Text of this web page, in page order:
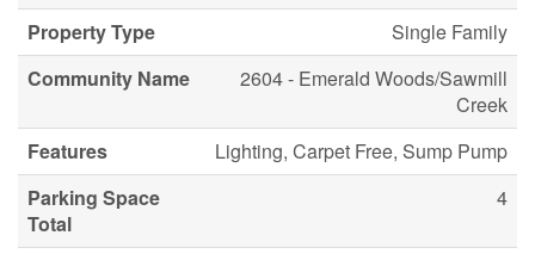
Property Type
Single Family
Community Name
2604 - Emerald Woods/Sawmill
Creek
Features
Lighting, Carpet Free, Sump Pump
Parking Space
Total
4